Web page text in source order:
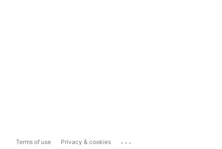
Terms of use Privacy & cookies ...